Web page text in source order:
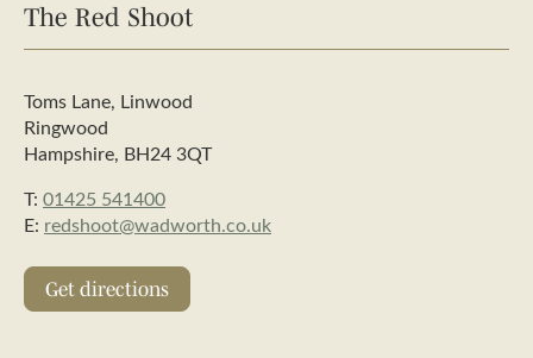
The Red Shoot
Toms Lane, Linwood
Ringwood
Hampshire, BH24 3QT
T: 01425 541400
E: redshoot@wadworth.co.uk
Get directions